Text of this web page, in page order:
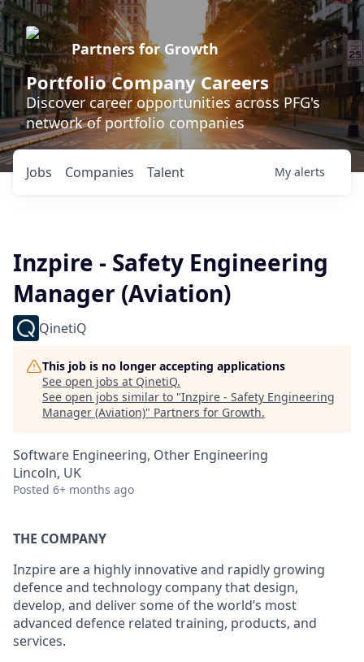
Partners for Growth
Portfolio Company Careers
Discover career opportunities across PFG's
network of portfolio companies
Jobs Companies Talent My alerts
Inzpire - Safety Engineering
Manager (Aviation)
QinetiQ
This job is no longer accepting applications
See open jobs at QinetiQ.
See open jobs similar to "Inzpire - Safety Engineering
Manager (Aviation)" Partners for Growth.
Software Engineering, Other Engineering
Lincoln, UK
Posted 6+ months ago
THE COMPANY
Inzpire are a highly innovative and rapidly growing
defence and technology company that design,
develop, and deliver some of the world’s most
advanced defence related training, products, and
services.